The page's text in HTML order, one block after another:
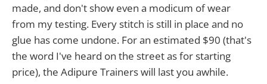
made, and don't show even a modicum of wear
from my testing. Every stitch is still in place and no
glue has come undone. For an estimated $90 (that's
the word I've heard on the street as for starting
price), the Adipure Trainers will last you awhile.